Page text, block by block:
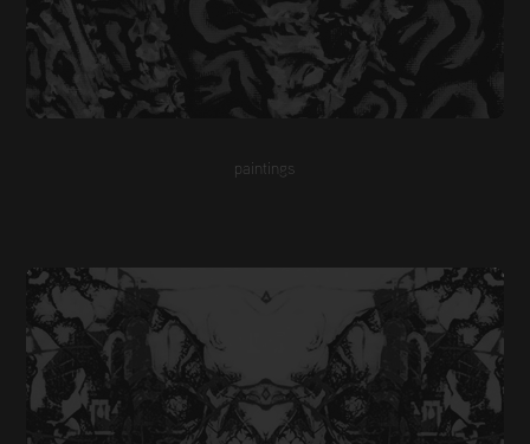
paintings